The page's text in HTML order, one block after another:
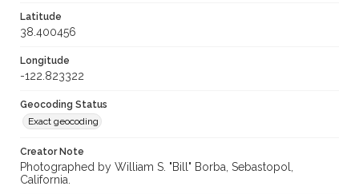
Latitude
38.400456
Longitude
-122.823322
Geocoding Status
Exact geocoding
Creator Note
Photographed by William S. "Bill" Borba, Sebastopol,
California.